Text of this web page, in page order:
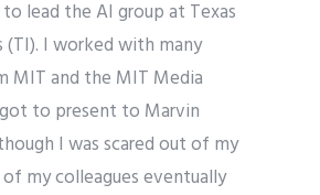
lead the AI group at Texas
(TI). I worked with many
MIT and the MIT Media
to present to Marvin
I was scared out of my
my colleagues eventually